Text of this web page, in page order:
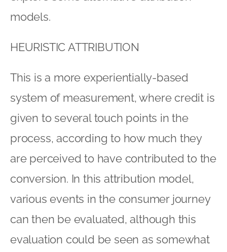
models.
HEURISTIC ATTRIBUTION
This is a more experientially-based
system of measurement, where credit is
given to several touch points in the
process, according to how much they
are perceived to have contributed to the
conversion. In this attribution model,
various events in the consumer journey
can then be evaluated, although this
evaluation could be seen as somewhat